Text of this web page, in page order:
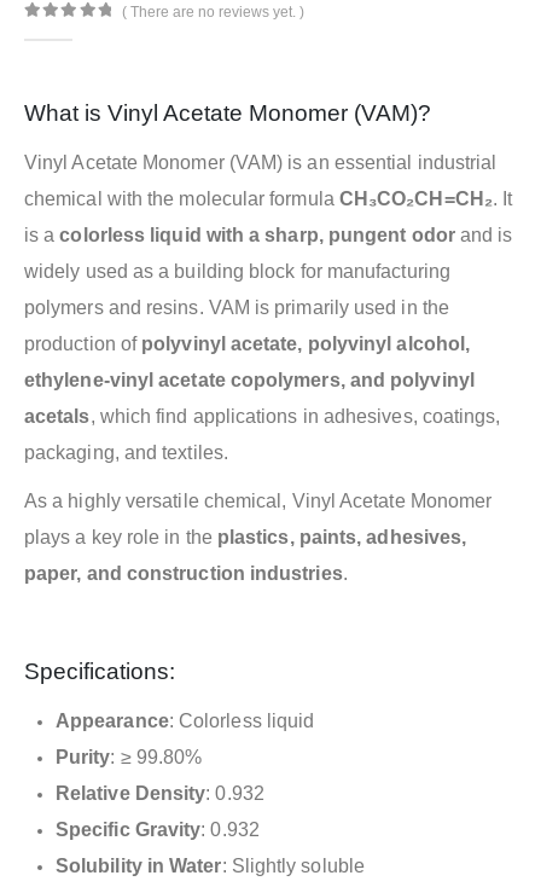
( There are no reviews yet. )
What is Vinyl Acetate Monomer (VAM)?
Vinyl Acetate Monomer (VAM) is an essential industrial
chemical with the molecular formula CH₃CO₂CH=CH₂. It
is acolorless liquid with a sharp, pungent odorand is
widely used as a building block for manufacturing
polymers and resins. VAM is primarily used in the
production of polyvinyl acetate, polyvinyl alcohol,
ethylene-vinyl acetate copolymers, and polyvinyl
acetals, which find applications in adhesives, coatings,
packaging, and textiles.
As a highly versatile chemical, Vinyl Acetate Monomer
plays a key role in the plastics, paints, adhesives,
paper, and construction industries.
Specifications:
Appearance: Colorless liquid
Purity: ≥ 99.80%
Relative Density: 0.932
Specific Gravity: 0.932
Solubility in Water: Slightly soluble